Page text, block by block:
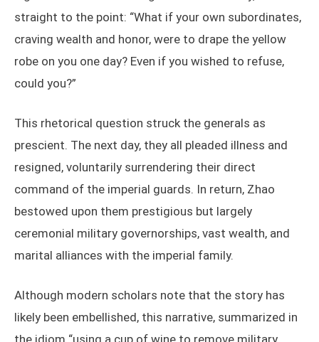
straight to the point: “What if your own subordinates,
craving wealth and honor, were to drape the yellow
robe on you one day? Even if you wished to refuse,
could you?”
This rhetorical question struck the generals as
prescient. The next day, they all pleaded illness and
resigned, voluntarily surrendering their direct
command of the imperial guards. In return, Zhao
bestowed upon them prestigious but largely
ceremonial military governorships, vast wealth, and
marital alliances with the imperial family.
Although modern scholars note that the story has
likely been embellished, this narrative, summarized in